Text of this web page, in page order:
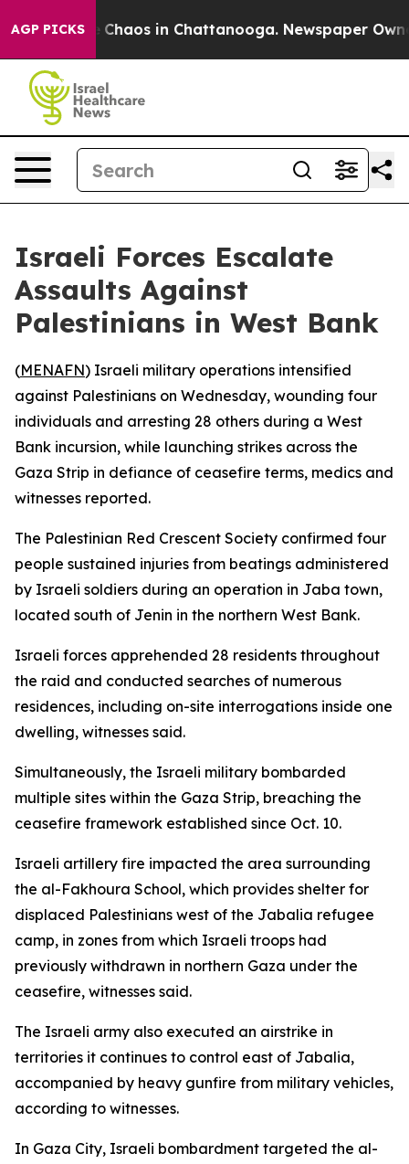
AGP PICKS
Collapse Chaos in Chattanooga. Newspaper
Israeli Forces Escalate
Assaults Against
Palestinians in West Bank
(MENAFN) Israeli military operations intensified
against Palestinians on Wednesday, wounding four
individuals and arresting 28 others during a West
Bank incursion, while launching strikes across the
Gaza Strip in defiance of ceasefire terms, medics and
witnesses reported.
The Palestinian Red Crescent Society confirmed four
people sustained injuries from beatings administered
by Israeli soldiers during an operation in Jaba town,
located south of Jenin in the northern West Bank.
Israeli forces apprehended 28 residents throughout
the raid and conducted searches of numerous
residences, including on-site interrogations inside one
dwelling, witnesses said.
Simultaneously, the Israeli military bombarded
multiple sites within the Gaza Strip, breaching the
ceasefire framework established since Oct. 10.
Israeli artillery fire impacted the area surrounding
the al-Fakhoura School, which provides shelter for
displaced Palestinians west of the Jabalia refugee
camp, in zones from which Israeli troops had
previously withdrawn in northern Gaza under the
ceasefire, witnesses said.
The Israeli army also executed an airstrike in
territories it continues to control east of Jabalia,
accompanied by heavy gunfire from military vehicles,
according to witnesses.
In Gaza City, Israeli bombardment targeted the al-